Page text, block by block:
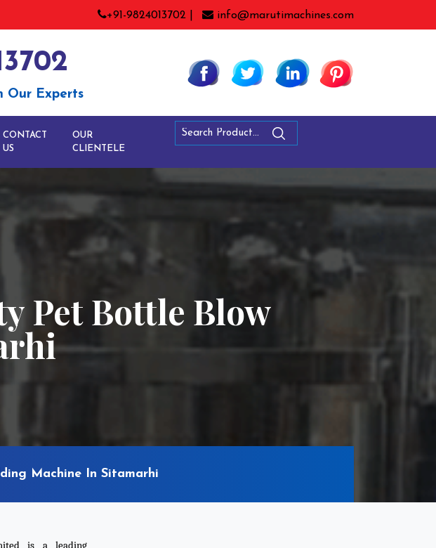
+91-9824013702 | info@marutimachines.com
Our Experts
CONTACT
US
OUR
CLIENTELE
Pet Bottle Blow
Machine In Sitamarhi
is a leading